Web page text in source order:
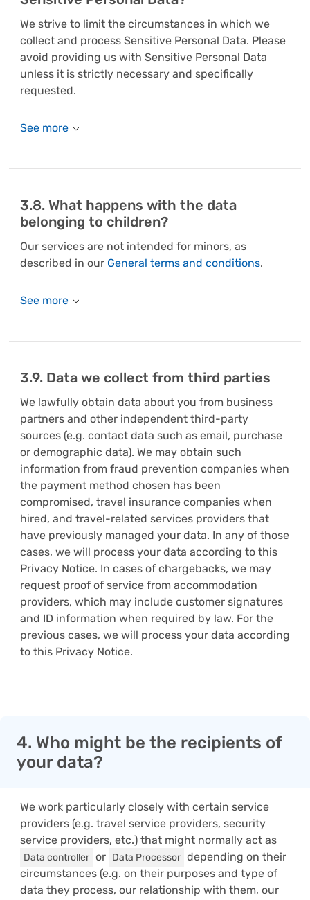
We strive to limit the circumstances in which we
collect and process Sensitive Personal Data. Please
avoid providing us with Sensitive Personal Data
unless it is strictly necessary and specifically
requested.
3.8. What happens with the data
belonging to children?
Our services are not intended for minors, as
described in our General terms and conditions.
3.9. Data we collect from third parties
We lawfully obtain data about you from business
partners and other independent third-party
sources (e.g. contact data such as email, purchase
or demographic data). We may obtain such
information from fraud prevention companies when
the payment method chosen has been
compromised, travel insurance companies when
hired, and travel-related services providers that
have previously managed your data. In any of those
cases, we will process your data according to this
Privacy Notice. In cases of chargebacks, we may
request proof of service from accommodation
providers, which may include customer signatures
and ID information when required by law. For the
previous cases, we will process your data according
to this Privacy Notice.
4. Who might be the recipients of
your data?
We work particularly closely with certain service
providers (e.g. travel service providers, security
service providers, etc.) that might normally act as
Data controller or Data Processor depending on their
circumstances (e.g. on their purposes and type of
data they process, our relationship with them, our